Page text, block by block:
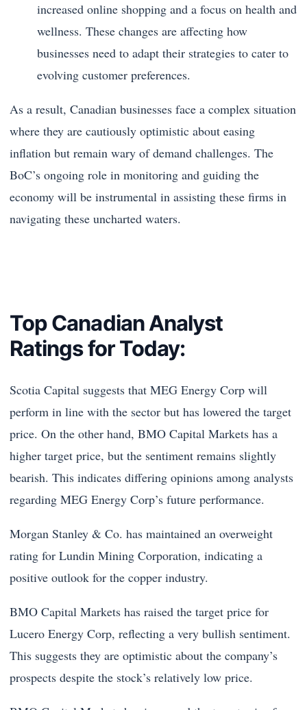
increased online shopping and a focus on health and
wellness. These changes are affecting how
businesses need to adapt their strategies to cater to
evolving customer preferences.
As a result, Canadian businesses face a complex situation
where they are cautiously optimistic about easing
inflation but remain wary of demand challenges. The
BoC’s ongoing role in monitoring and guiding the
economy will be instrumental in assisting these firms in
navigating these uncharted waters.
Top Canadian Analyst
Ratings for Today:
Scotia Capital suggests that MEG Energy Corp will
perform in line with the sector but has lowered the target
price. On the other hand, BMO Capital Markets has a
higher target price, but the sentiment remains slightly
bearish. This indicates differing opinions among analysts
regarding MEG Energy Corp’s future performance.
Morgan Stanley & Co. has maintained an overweight
rating for Lundin Mining Corporation, indicating a
positive outlook for the copper industry.
BMO Capital Markets has raised the target price for
Lucero Energy Corp, reflecting a very bullish sentiment.
This suggests they are optimistic about the company’s
prospects despite the stock’s relatively low price.